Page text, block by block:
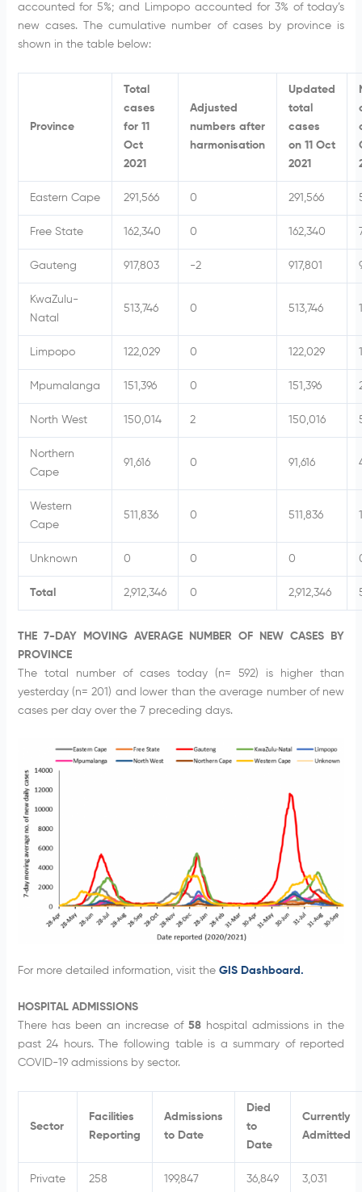
accounted for 5%; and Limpopo accounted for 3% of today’s
new cases. The cumulative number of cases by province is
shown in the table below:
Province
Total
cases
for 11
Oct
2021
Adjusted
numbers after
harmonisation
Updated
total
cases
on 11 Oct
2021
Eastern Cape 291,566 0 291,566
Free State 162,340 0 162,340
Gauteng 917,803 -2 917,801
KwaZulu-
Natal
513,746 0 513,746
Limpopo 122,029 0 122,029
Mpumalanga 151,396 0 151,396
North West 150,014 2 150,016
Northern
Cape
91,616 0 91,616
Western
Cape
511,836 0 511,836
Unknown 0 0 0
Total 2,912,346 0 2,912,346
THE 7-DAY MOVING AVERAGE NUMBER OF NEW CASES BY
PROVINCE
The total number of cases today (n= 592) is higher than
yesterday (n= 201) and lower than the average number of new
cases per day over the 7 preceding days.
For more detailed information, visit the GIS Dashboard.
HOSPITAL ADMISSIONS
There has been an increase of58 hospital admissions in the
past 24 hours. The following table is a summary of reported
COVID-19 admissions by sector.
Sector
Facilities
Reporting
Admissions
to Date
Died
to
Date
Currently
Admitted
Private 258 199,847 36,849 3,031